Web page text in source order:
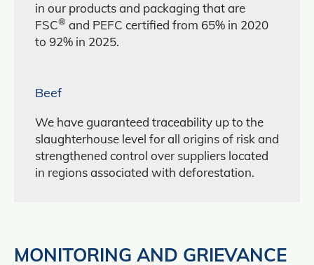
in our products and packaging that are
FSC® and PEFC certified from 65% in 2020
to 92% in 2025.
Beef
We have guaranteed traceability up to the
slaughterhouse level for all origins of risk and
strengthened control over suppliers located
in regions associated with deforestation.
MONITORING AND GRIEVANCE